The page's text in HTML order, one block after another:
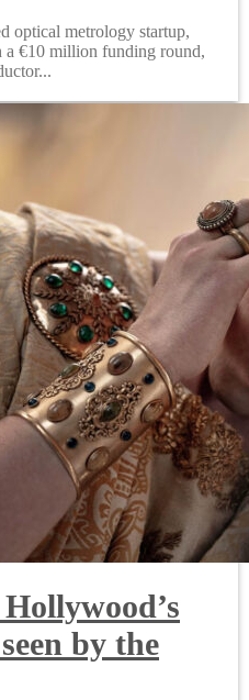
optical metrology startup,
a €10 million funding round,
by the